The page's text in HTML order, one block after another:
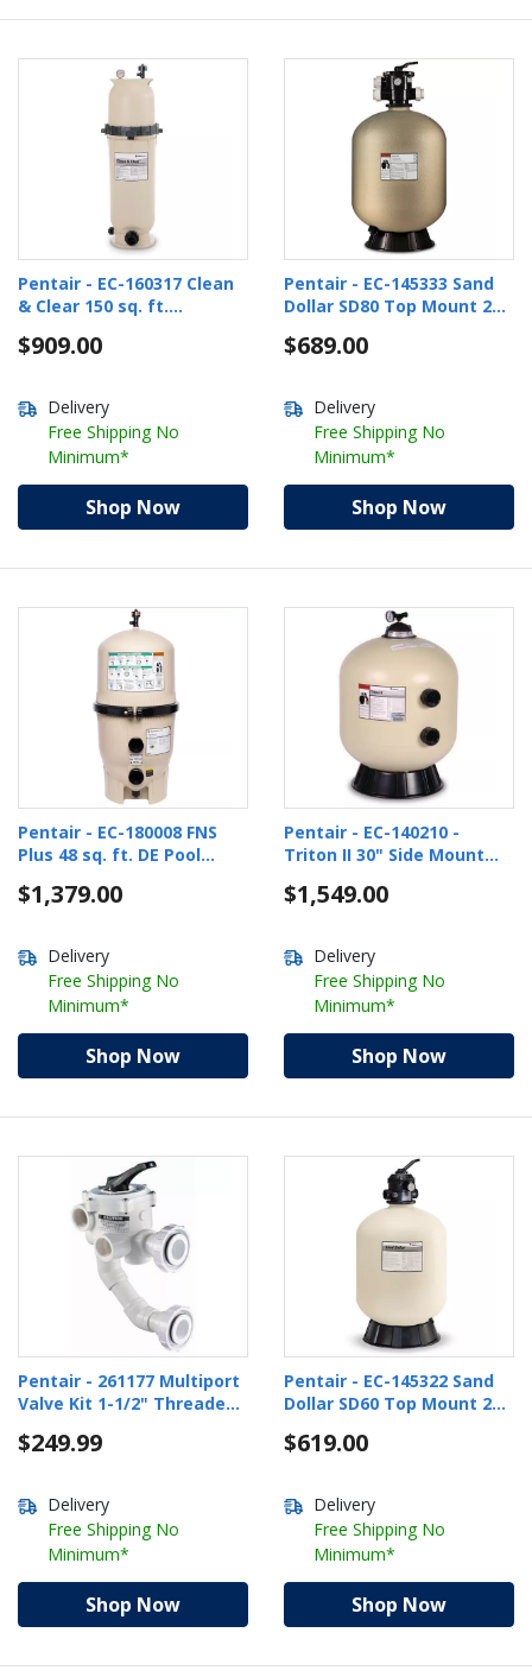
Pentair - EC-160317 Clean
& Clear 150 sq. ft.
$909.00
Delivery
Free Shipping No
Minimum*
Shop Now
Pentair - EC-145333 Sand
Dollar SD80 Top Mount 26"
$689.00
Delivery
Free Shipping No
Minimum*
Shop Now
Pentair - EC-180008 FNS
Plus 48 sq. ft. DE Pool
$1,379.00
Delivery
Free Shipping No
Minimum*
Shop Now
Pentair - EC-140210 -
Triton II 30" Side Mount
$1,549.00
Delivery
Free Shipping No
Minimum*
Shop Now
Pentair - 261177 Multiport
Valve Kit 1-1/2" Threaded
$249.99
Delivery
Free Shipping No
Minimum*
Shop Now
Pentair - EC-145322 Sand
Dollar SD60 Top Mount 22"
Multiport Valve
$619.00
Delivery
Free Shipping No
Minimum*
Shop Now